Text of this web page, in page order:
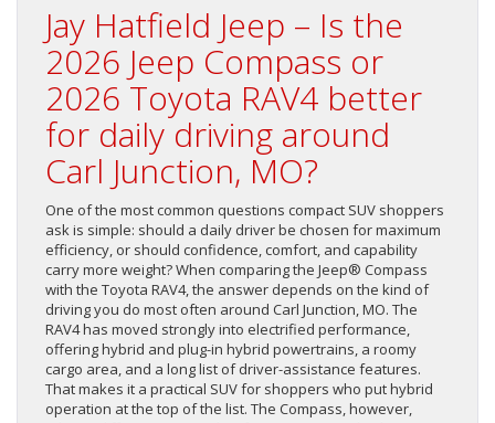
Jay Hatfield Jeep – Is the
2026 Jeep Compass or
2026 Toyota RAV4 better
for daily driving around
Carl Junction, MO?
One of the most common questions compact SUV shoppers
ask is simple: should a daily driver be chosen for maximum
efficiency, or should confidence, comfort, and capability
carry more weight? When comparing the Jeep® Compass
with the Toyota RAV4, the answer depends on the kind of
driving you do most often around Carl Junction, MO. The
RAV4 has moved strongly into electrified performance,
offering hybrid and plug-in hybrid powertrains, a roomy
cargo area, and a long list of driver-assistance features.
That makes it a practical SUV for shoppers who put hybrid
operation at the top of the list. The Compass, however,